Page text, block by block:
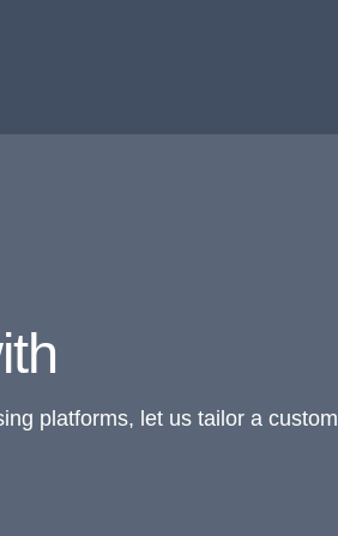
platforms, let us tailor a custom